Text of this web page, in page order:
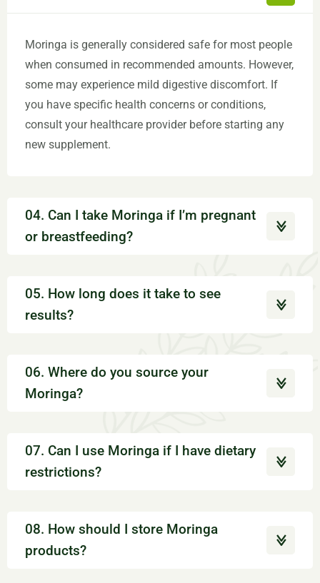
Moringa is generally considered safe for most people
when consumed in recommended amounts. However,
some may experience mild digestive discomfort. If
you have specific health concerns or conditions,
consult your healthcare provider before starting any
new supplement.
04. Can I take Moringa if I’m pregnant
or breastfeeding?
05. How long does it take to see
results?
06. Where do you source your
Moringa?
07. Can I use Moringa if I have dietary
restrictions?
08. How should I store Moringa
products?